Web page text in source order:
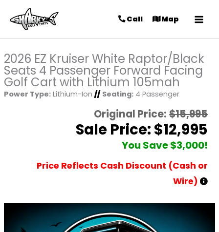
Call Map
2026 EZ Kruiser White Raptor/Black
Seats 4 Passenger Forward Facing
Golf Cart with Lithium 105mah
Power Type:Lithium-Ion // Seating:4 Passenger
Original Price: $15,995
Sale Price: $12,995
You Save $3,000!
Price Reflects Cash Discount (Cash or
Wire)